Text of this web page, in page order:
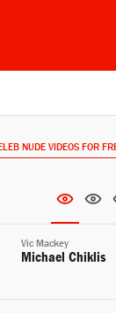
NUDE VIDEOS FOR
Vic Mackey
Michael Chiklis